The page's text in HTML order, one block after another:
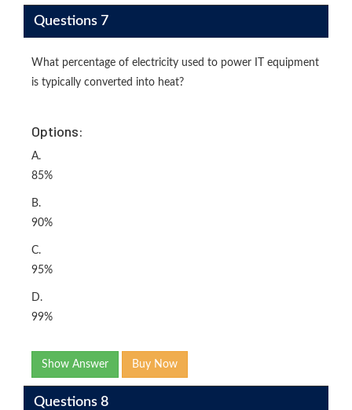
Questions 7
What percentage of electricity used to power IT equipment
is typically converted into heat?
Options:
A.
85%
B.
90%
C.
95%
D.
99%
Show Answer Buy Now
Questions 8